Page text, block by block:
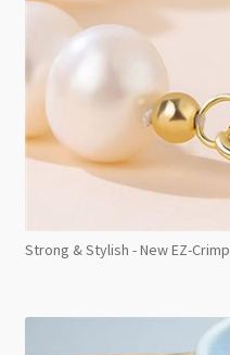
Strong & Stylish - New EZ-Crimp